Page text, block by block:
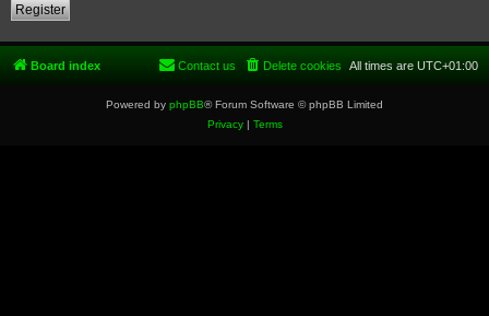
Register
Board index All times are UTC+01:00
Delete cookies
Contact us
Powered by phpBB® Forum Software © phpBB Limited
Privacy| Terms